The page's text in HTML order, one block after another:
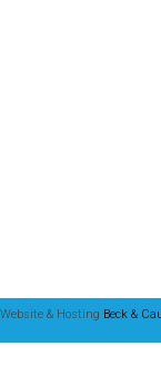
Website & Hosting Beck &